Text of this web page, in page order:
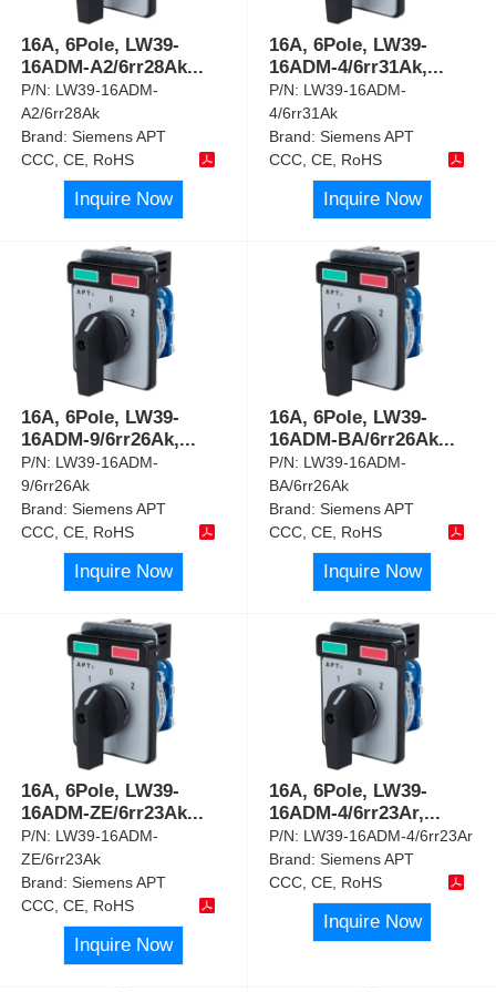
16A, 6Pole, LW39-
16ADM-A2/6rr28Ak...
P/N: LW39-16ADM-
A2/6rr28Ak
Brand:Siemens APT
CCC, CE, RoHS
Inquire Now
16A, 6Pole, LW39-
16ADM-4/6rr31Ak,...
P/N: LW39-16ADM-
4/6rr31Ak
Brand:Siemens APT
CCC, CE, RoHS
Inquire Now
16A, 6Pole, LW39-
16ADM-9/6rr26Ak,...
P/N: LW39-16ADM-
9/6rr26Ak
Brand:Siemens APT
CCC, CE, RoHS
Inquire Now
16A, 6Pole, LW39-
16ADM-BA/6rr26Ak...
P/N: LW39-16ADM-
BA/6rr26Ak
Brand:Siemens APT
CCC, CE, RoHS
Inquire Now
16A, 6Pole, LW39-
16ADM-ZE/6rr23Ak...
P/N: LW39-16ADM-
ZE/6rr23Ak
Brand:Siemens APT
CCC, CE, RoHS
Inquire Now
16A, 6Pole, LW39-
16ADM-4/6rr23Ar,...
P/N: LW39-16ADM-4/6rr23Ar
Brand:Siemens APT
CCC, CE, RoHS
Inquire Now